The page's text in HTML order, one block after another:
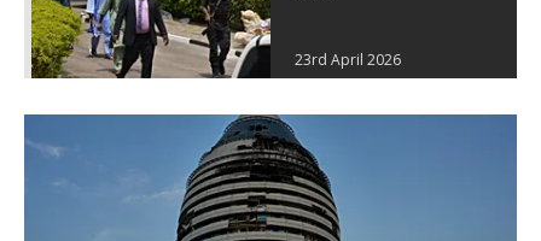
23rd April 2026